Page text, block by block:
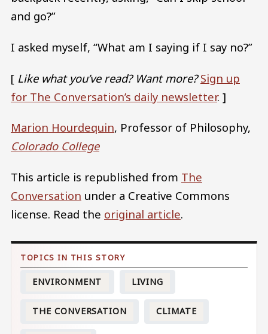
and go?”
I asked myself, “What am I saying if I say no?”
[ Like what you’ve read? Want more? Sign up
for The Conversation’s daily newsletter. ]
Marion Hourdequin, Professor of Philosophy,
Colorado College
This article is republished from The
Conversation under a Creative Commons
license. Read the original article.
ENVIRONMENT LIVING
THE CONVERSATION CLIMATE